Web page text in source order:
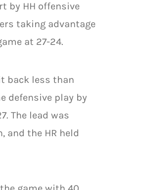
by HH offensive
taking advantage
at 27-24.
back less than
defensive play by
The lead was
and the HR held